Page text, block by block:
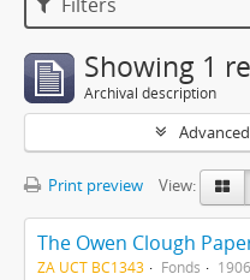
Showing 1
Archival description
Print preview View:
The Owen Clough
ZA UCT BC1343 Fonds